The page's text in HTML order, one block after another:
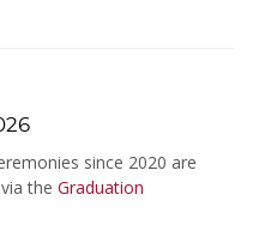
since 2020 are
the Graduation